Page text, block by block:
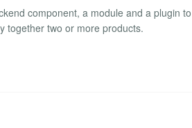
component, a module and a plugin
together two or more products.